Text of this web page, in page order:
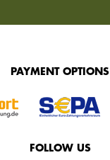
PAYMENT OPTIONS
FOLLOW US